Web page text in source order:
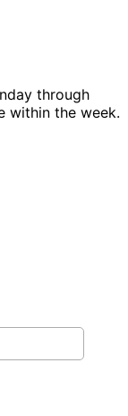
through
within the week.